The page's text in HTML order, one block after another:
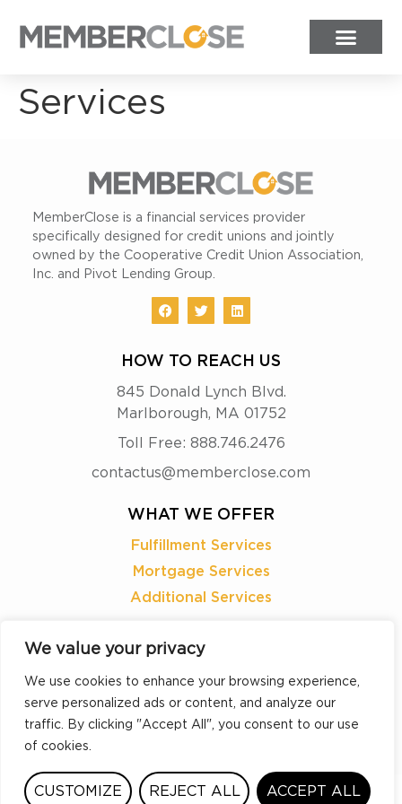
We value your privacy
We use cookies to enhance your browsing experience,
serve personalized ads or content, and analyze our
traffic. By clicking "Accept All", you consent to our use
of cookies.
CUSTOMIZE REJECT ALL ACCEPT ALL
Services
MemberClose is a financial services provider
specifically designed for credit unions and jointly
owned by the Cooperative Credit Union Association,
Inc. and Pivot Lending Group.
HOW TO REACH US
845 Donald Lynch Blvd.
Marlborough, MA 01752
Toll Free: 888.746.2476
contactus@memberclose.com
WHAT WE OFFER
Fulfillment Services
Mortgage Services
Additional Services
READY TO
REQUEST A DEMO
©2026 MemberClose |Sitemap|Accessibility | Privacy